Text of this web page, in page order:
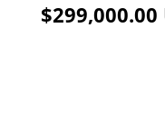
$299,000.00